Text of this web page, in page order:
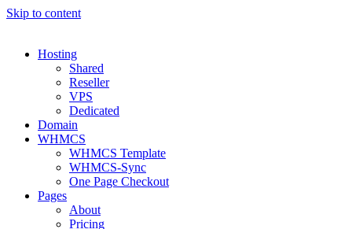
Skip to content
Hosting
Shared
Reseller
VPS
Dedicated
Domain
WHMCS
WHMCS Template
WHMCS-Sync
One Page Checkout
Pages
About
Pricing